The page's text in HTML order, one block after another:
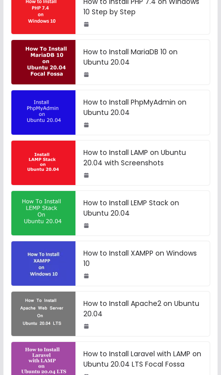
10 Step by Step
How to Install MariaDB 10 on
Ubuntu 20.04
How to Install PhpMyAdmin on
Ubuntu 20.04
How to Install LAMP on Ubuntu
20.04 with Screenshots
How to Install LEMP Stack on
Ubuntu 20.04
How to Install XAMPP on Windows
10
How to Install Apache2 on Ubuntu
20.04
How to Install Laravel with LAMP on
Ubuntu 20.04 LTS Focal Fossa